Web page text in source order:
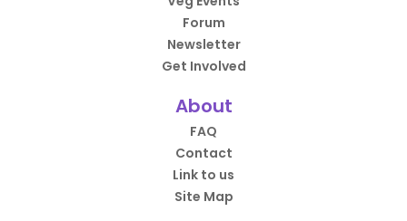
Forum
Newsletter
Get Involved
About
FAQ
Contact
Link to us
Site Map